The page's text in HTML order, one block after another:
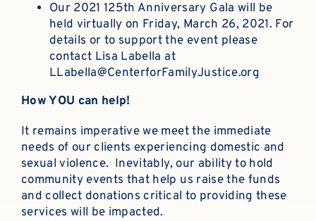
Our 2021 125th Anniversary Gala will be
held virtually on Friday, March 26, 2021. For
details or to support the event please
contact Lisa Labella at
LLabella@CenterforFamilyJustice.org
How YOU can help!
It remains imperative we meet the immediate
needs of our clients experiencing domestic and
sexual violence. Inevitably, our ability to hold
community events that help us raise the funds
and collect donations critical to providing these
services will be impacted.